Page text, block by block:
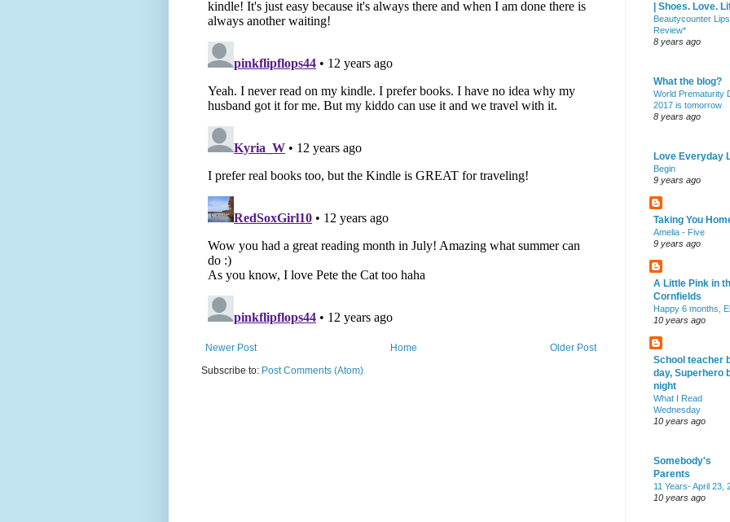
Newer Post Older Post
Home
Subscribe to: Post Comments (Atom)
| Shoes. Love.
Beautycounter
Review*
8 years ago
What the blog?
World Prematurity
2017 is tomorrow
8 years ago
Love Everyday
Begin
9 years ago
Taking You
Amelia - Five
9 years ago
A Little Pink in
Cornfields
Happy 6 months,
10 years ago
School teacher
day, Superhero
night
What I Read
Wednesday
10 years ago
Somebody's
Parents
11 Years- April 23,
10 years ago